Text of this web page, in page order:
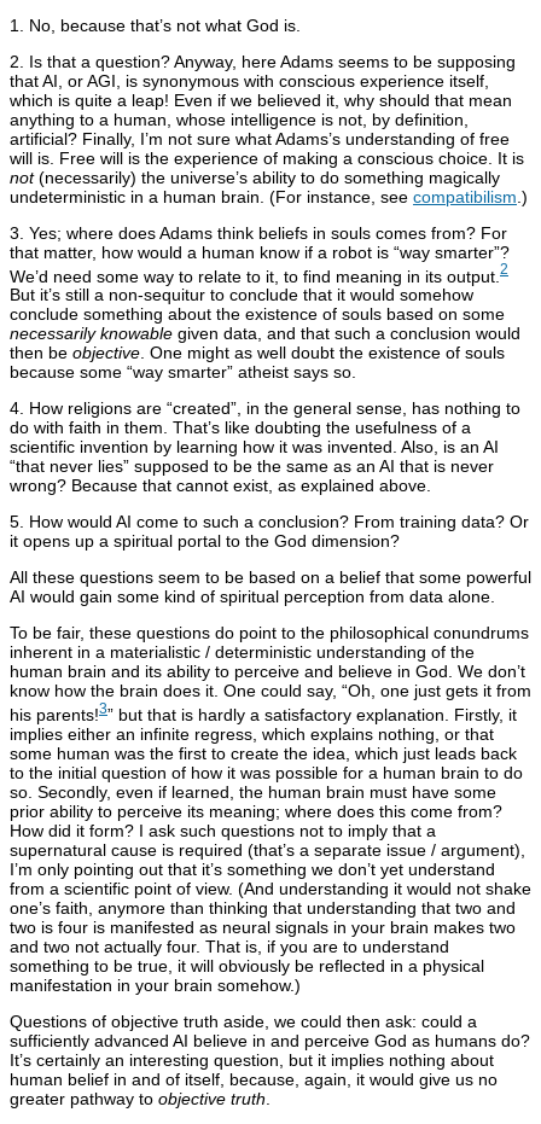
1. No, because that’s not what God is.
2. Is that a question? Anyway, here Adams seems to be supposing
that AI, or AGI, is synonymous with conscious experience itself,
which is quite a leap! Even if we believed it, why should that mean
anything to a human, whose intelligence is not, by definition,
artificial? Finally, I’m not sure what Adams’s understanding of free
will is. Free will is the experience of making a conscious choice. It is
not(necessarily) the universe’s ability to do something magically
undeterministic in a human brain. (For instance, see compatibilism .)
3. Yes; where does Adams think beliefs in souls comes from? For
that matter, how would a human know if a robot is “way smarter”?
We’d need some way to relate to it, to find meaning in its output. 2
But it’s still a non-sequitur to conclude that it would somehow
conclude something about the existence of souls based on some
necessarily knowable given data, and that such a conclusion would
then be objective. One might as well doubt the existence of souls
because some “way smarter” atheist says so.
4. How religions are “created”, in the general sense, has nothing to
do with faith in them. That’s like doubting the usefulness of a
scientific invention by learning how it was invented. Also, is an AI
“that never lies” supposed to be the same as an AI that is never
wrong? Because that cannot exist, as explained above.
5. How would AI come to such a conclusion? From training data? Or
it opens up a spiritual portal to the God dimension?
All these questions seem to be based on a belief that some powerful
AI would gain some kind of spiritual perception from data alone.
To be fair, these questions do point to the philosophical conundrums
inherent in a materialistic / deterministic understanding of the
human brain and its ability to perceive and believe in God. We don’t
know how the brain does it. One could say, “Oh, one just gets it from
his parents!3” but that is hardly a satisfactory explanation. Firstly, it
implies either an infinite regress, which explains nothing, or that
some human was the first to create the idea, which just leads back
to the initial question of how it was possible for a human brain to do
so. Secondly, even if learned, the human brain must have some
prior ability to perceive its meaning; where does this come from?
How did it form? I ask such questions not to imply that a
supernatural cause is required (that’s a separate issue / argument),
I’m only pointing out that it’s something we don’t yet understand
from a scientific point of view. (And understanding it would not shake
one’s faith, anymore than thinking that understanding that two and
two is four is manifested as neural signals in your brain makes two
and two not actually four. That is, if you are to understand
something to be true, it will obviously be reflected in a physical
manifestation in your brain somehow.)
Questions of objective truth aside, we could then ask: could a
sufficiently advanced AI believe in and perceive God as humans do?
It’s certainly an interesting question, but it implies nothing about
human belief in and of itself, because, again, it would give us no
greater pathway to objective truth